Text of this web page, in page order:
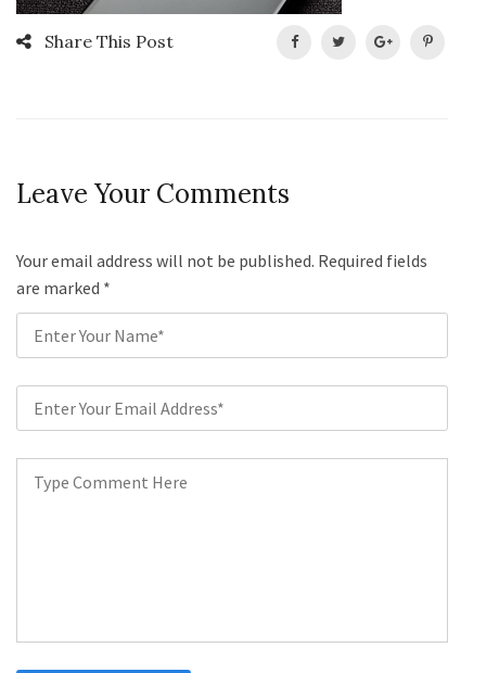
Share This Post
Leave Your Comments
Your email address will not be published. Required fields
are marked *